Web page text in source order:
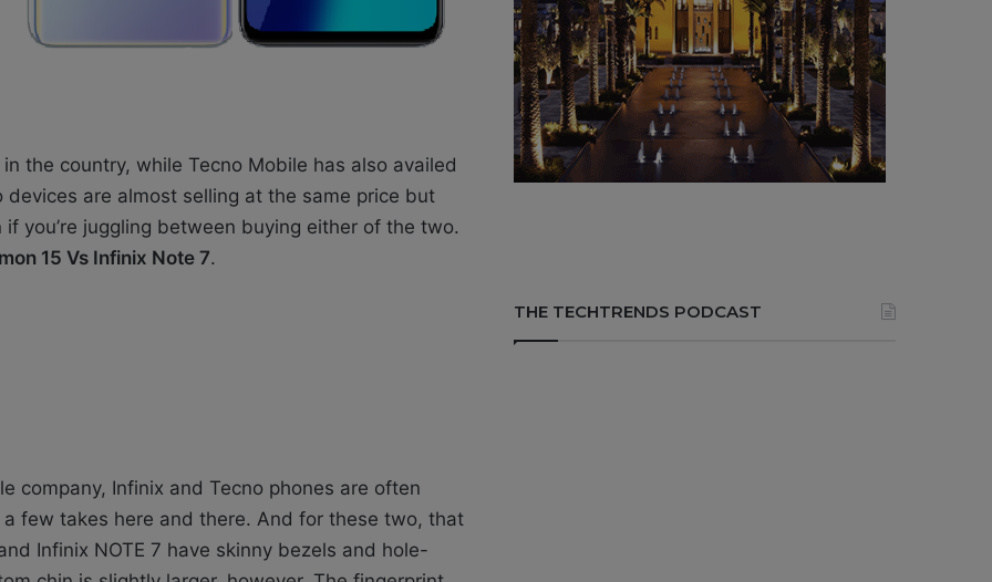
the country, while Tecno Mobile has also availed
devices are almost selling at the same price but
you’re juggling between buying either of the two.
15 Vs Infinix Note 7.
company, Infinix and Tecno phones are often
few takes here and there. And for these two, that
Infinix NOTE 7 have skinny bezels and hole-
THE TECHTRENDS PODCAST